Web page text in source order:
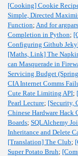
[Cooking] Cookie
Simple, Directed
Function; And for
Completion in Python;
Configuring Github
[Maths, Link] The
can Masquerade in
Servicing Budget
CIA Internet Comms
Cute Rate Limiting API;
Pearl Lecture; [Security,
Chinese Hardware Hack
Boards; SQLAlchemy
Inheritance and Delete
[Translation] The Club;
Super Potato Bruh;